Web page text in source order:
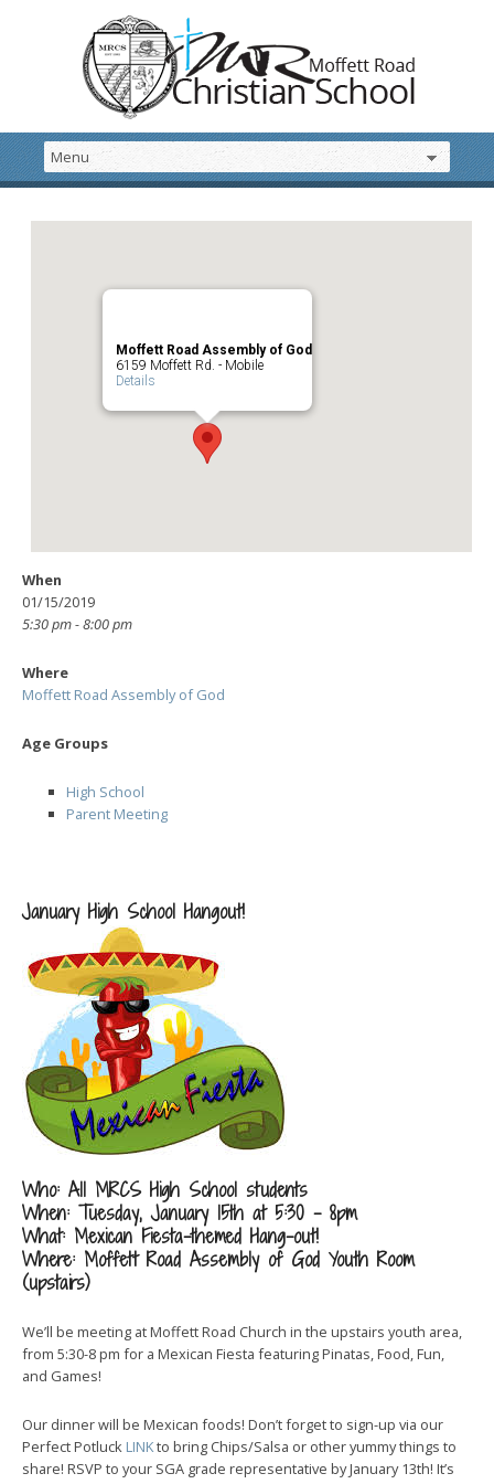
Moffett Road Assembly of God
6159 Moffett Rd. - Mobile
Details
When
01/15/2019
5:30 pm - 8:00 pm
Where
Moffett Road Assembly of God
Age Groups
High School
Parent Meeting
January High School Hangout!
Who: All MRCS High School students
When: Tuesday, January 15th at 5:30 – 8pm
What: Mexican Fiesta-themed Hang-out!
Where: Moffett Road Assembly of God Youth Room
(upstairs)
We’ll be meeting at Moffett Road Church in the upstairs youth area,
from 5:30-8 pm for a Mexican Fiesta featuring Pinatas, Food, Fun,
and Games!
Our dinner will be Mexican foods! Don’t forget to sign-up via our
Perfect Potluck LINKto bring Chips/Salsa or other yummy things to
share! RSVP to your SGA grade representative by January 13th! It’s